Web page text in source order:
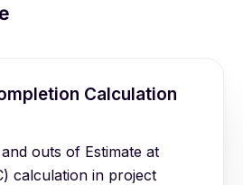
Calculation
outs of Estimate at
calculation in project